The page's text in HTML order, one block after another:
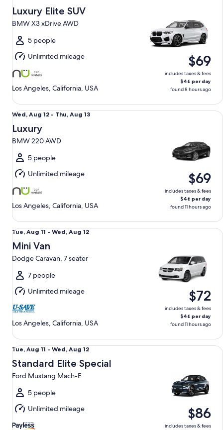
Aug
12
to
Thu,
Aug
13
Luxury Elite SUV
BMW X3 xDrive AWD
5 people
Unlimited mileage
Los Angeles, California, USA
$69
includes taxes & fees
$46 per day
found 8 hours ago
Wed,
Aug
12
to
Thu,
Aug
13
Wed, Aug 12 - Thu, Aug 13
Luxury
BMW 220 AWD
5 people
Unlimited mileage
Los Angeles, California, USA
$69
includes taxes & fees
$46 per day
found 11 hours ago
Luxury BMW 220 AWD
Tue,
Aug
11
to
Wed,
Aug
12
Tue, Aug 11 - Wed, Aug 12
Mini Van
Dodge Caravan, 7 seater
7 people
Unlimited mileage
Los Angeles, California, USA
$72
includes taxes & fees
$46 per day
found 11 hours ago
Mini Van Dodge Caravan, 7 seater
Tue,
Aug
11
to
Wed,
Aug
12
Tue, Aug 11 - Wed, Aug 12
Standard Elite Special
Ford Mustang Mach-E
5 people
Unlimited mileage
$86
includes taxes & fees
Standard Elite Special Ford Mustang Mach-E